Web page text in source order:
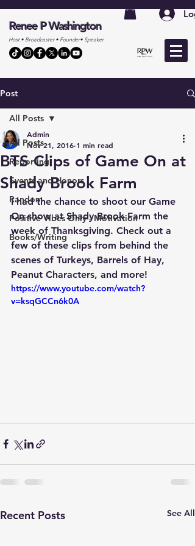
Renee P Washington
Host • Broadcaster • Founder• Speaker
Post
All Posts
Reporting
Events and Honors
Random
Positive Vibes Only - Motivation
Books/Writing
All Posts
BTS Clips of Game On at
Shady Brook Farm
Admin
Nov 21, 2016 1 min read
I had the chance to shoot our Game
On show at Shady Brook Farm the
week of Thanksgiving. Check out a
few of these clips from behind the
scenes of Turkeys, Barrels of Hay,
Peanut Characters, and more!
https://www.youtube.com/watch?
v=ksqGCCn6k0A
Recent Posts See All